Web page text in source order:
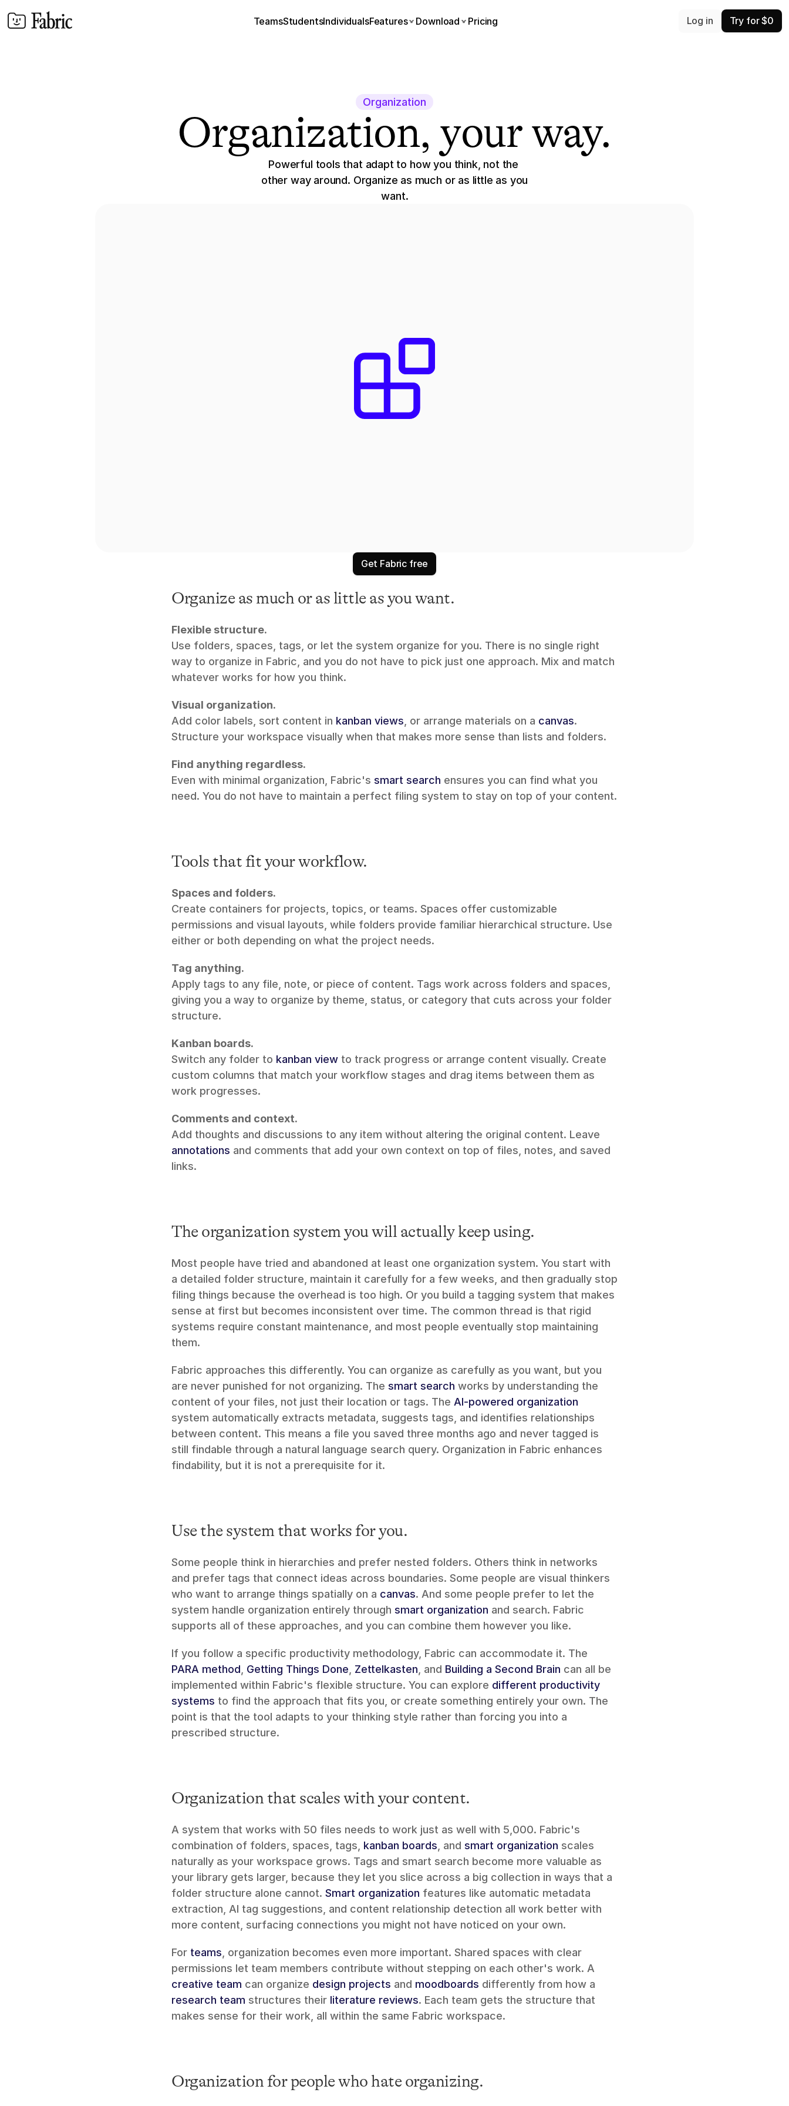
Organization
Organization, your way.
Powerful tools that adapt to how you think, not the
other way around. Organize as much or as little as you
want.
Get Fabric free
Organize as much or as little as you want.
Flexible structure.
Use folders, spaces, tags, or let the system organize for you. There is no single right
way to organize in Fabric, and you do not have to pick just one approach. Mix and match
whatever works for how you think.
Visual organization.
Add color labels, sort content in kanban views , or arrange materials on a canvas.
Structure your workspace visually when that makes more sense than lists and folders.
Find anything regardless.
Even with minimal organization, Fabric's smart search ensures you can find what you
need. You do not have to maintain a perfect filing system to stay on top of your content.
Tools that fit your workflow.
Spaces and folders.
Create containers for projects, topics, or teams. Spaces offer customizable
permissions and visual layouts, while folders provide familiar hierarchical structure. Use
either or both depending on what the project needs.
Tag anything.
Apply tags to any file, note, or piece of content. Tags work across folders and spaces,
giving you a way to organize by theme, status, or category that cuts across your folder
structure.
Kanban boards.
Switch any folder to kanban view to track progress or arrange content visually. Create
custom columns that match your workflow stages and drag items between them as
work progresses.
Comments and context.
annotations and comments that add your own context on top of files, notes, and saved
links.
The organization system you will actually keep using.
Most people have tried and abandoned at least one organization system. You start with
a detailed folder structure, maintain it carefully for a few weeks, and then gradually stop
filing things because the overhead is too high. Or you build a tagging system that makes
sense at first but becomes inconsistent over time. The common thread is that rigid
systems require constant maintenance, and most people eventually stop maintaining
them.
Fabric approaches this differently. You can organize as carefully as you want, but you
are never punished for not organizing. The smart search works by understanding the
content of your files, not just their location or tags. The AI-powered organization
system automatically extracts metadata, suggests tags, and identifies relationships
between content. This means a file you saved three months ago and never tagged is
still findable through a natural language search query. Organization in Fabric enhances
findability, but it is not a prerequisite for it.
Use the system that works for you.
Some people think in hierarchies and prefer nested folders. Others think in networks
and prefer tags that connect ideas across boundaries. Some people are visual thinkers
who want to arrange things spatially on a canvas. And some people prefer to let the
system handle organization entirely through smart organization and search. Fabric
supports all of these approaches, and you can combine them however you like.
PARA method Getting Things Done Zettelkasten , and Building a Second Brain can all be
implemented within Fabric's flexible structure. You can explore different productivity
systems to find the approach that fits you, or create something entirely your own. The
point is that the tool adapts to your thinking style rather than forcing you into a
prescribed structure.
Organization that scales with your content.
A system that works with 50 files needs to work just as well with 5,000. Fabric's
combination of folders, spaces, tags, kanban boards , and smart organization scales
naturally as your workspace grows. Tags and smart search become more valuable as
your library gets larger, because they let you slice across a big collection in ways that a
folder structure alone cannot. Smart organization features like automatic metadata
extraction, AI tag suggestions, and content relationship detection all work better with
more content, surfacing connections you might not have noticed on your own.
For teams , organization becomes even more important. Shared spaces with clear
creative team can organize design projects and moodboards
research team structures their literature reviews. Each team gets the structure that
makes sense for their work, all within the same Fabric workspace.
Organization for people who hate organizing.
TeamsStudentsIndividualsFeatures Download Pricing Log in Try for $0